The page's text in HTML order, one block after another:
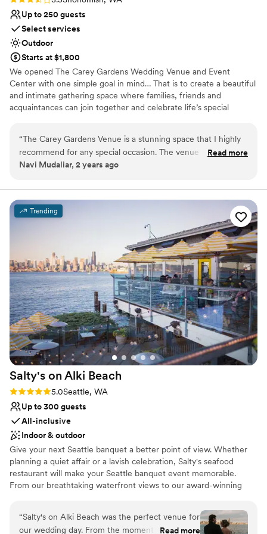
Up to 250 guests
Select services
Outdoor
Starts at $1,800
We opened The Carey Gardens Wedding Venue and Event
Center with one simple goal in mind… That is to create a beautiful
and intimate gathering space where families, friends and
acquaintances can join together and celebrate life’s special
guests. We intentionally offer a wide variety of service packages
that can greatly reduce the stress in planning your large event.
Our past guests tell us our personal customer service was not
they decided to book our wedding venue for their special event.
Why you'll love this venue
Natural elegance with open spaces
Rustic charm with elegance
Venue considerations
Not for you if you're looking for a sleek and
contemporary space
No in-house catering options
Best for events with big guest lists
“The Carey Gardens Venue is a stunning space that I highly
recommend for any special occasion. The venue is perfect
for weddings, celebrations, and private events. The
For a beautiful setting and outstanding service, The Carey
Gardens Venue is unmatched.
Read more
Navi Mudaliar, 2 years ago
Trending
Salty's on Alki Beach
Rating: 5.0 (1 review)
5.0Seattle, WA
Up to 300 guests
All-inclusive
Indoor & outdoor
Give your next Seattle banquet a better point of view. Whether
planning a quiet affair or a lavish celebration, Salty's seafood
restaurant will make your Seattle banquet event memorable.
From our breathtaking waterfront views to our award-winning
everything you need to create the perfect party, wedding
reception, anniversary, birthday, holiday party, or corporate event
“Salty's on Alki Beach was the perfect venue for
our wedding day. From the moment we first
Read more